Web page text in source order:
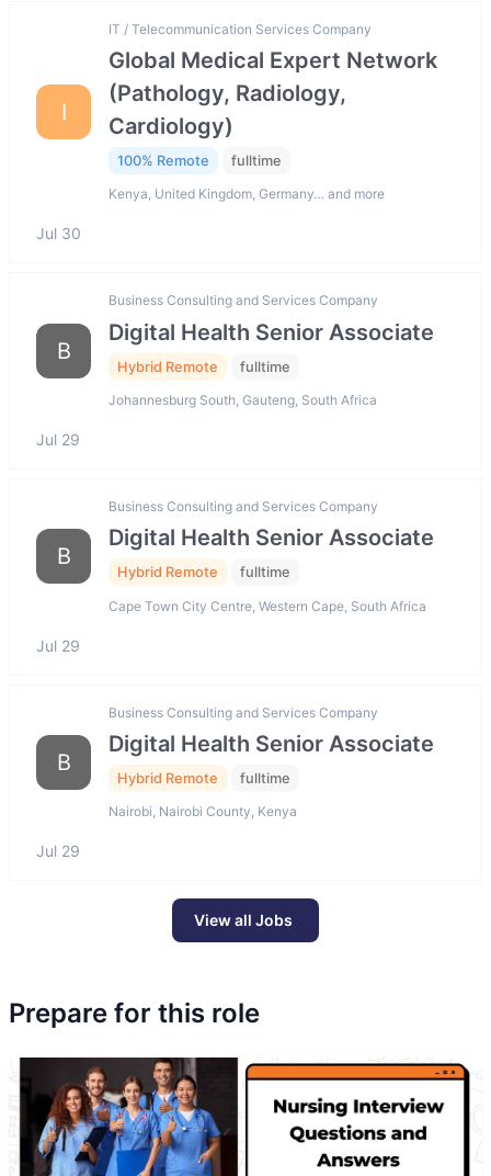
I
IT / Telecommunication Services Company
Global Medical Expert Network
(Pathology, Radiology,
Cardiology)
100% Remote fulltime
Kenya, United Kingdom, Germany… and more
Jul 30
B
Business Consulting and Services Company
Digital Health Senior Associate
Hybrid Remote fulltime
Johannesburg South, Gauteng, South Africa
Jul 29
B
Business Consulting and Services Company
Digital Health Senior Associate
Hybrid Remote fulltime
Cape Town City Centre, Western Cape, South Africa
Jul 29
B
Business Consulting and Services Company
Digital Health Senior Associate
Hybrid Remote fulltime
Nairobi, Nairobi County, Kenya
Jul 29
View all Jobs
Prepare for this role